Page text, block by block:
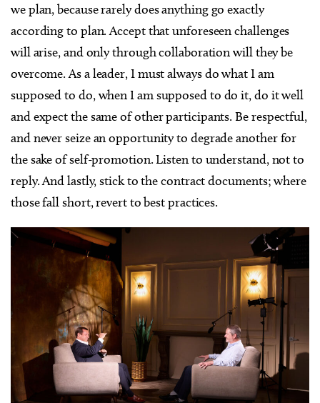
we plan, because rarely does anything go exactly
according to plan. Accept that unforeseen challenges
will arise, and only through collaboration will they be
overcome. As a leader, I must always do what I am
supposed to do, when I am supposed to do it, do it well
and expect the same of other participants. Be respectful,
and never seize an opportunity to degrade another for
the sake of self-promotion. Listen to understand, not to
reply. And lastly, stick to the contract documents; where
those fall short, revert to best practices.